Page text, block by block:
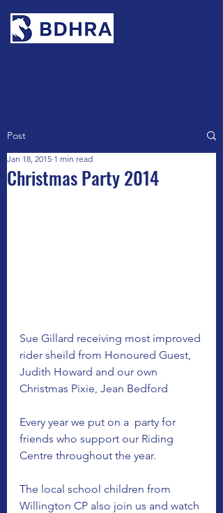
Post
Christmas Party 2014
Jan 18, 2015 1 min read
Sue Gillard receiving most improved
rider sheild from Honoured Guest,
Judith Howard and our own
Christmas Pixie, Jean Bedford
Every year we put on a  party for
friends who support our Riding
Centre throughout the year.
The local school children from
Willington CP also join us and watch